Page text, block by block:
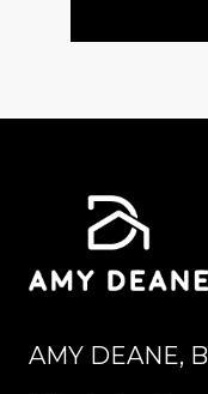
AMY DEANE,